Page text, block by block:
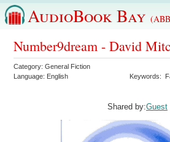
AudioBook Bay
Number9dream - David
Category:General Fiction
Language: English Keywords:
Shared by:Guest